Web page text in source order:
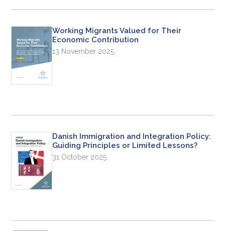
Working Migrants Valued for Their
Economic Contribution
13 November 2025
Danish Immigration and Integration Policy:
Guiding Principles or Limited Lessons?
31 October 2025